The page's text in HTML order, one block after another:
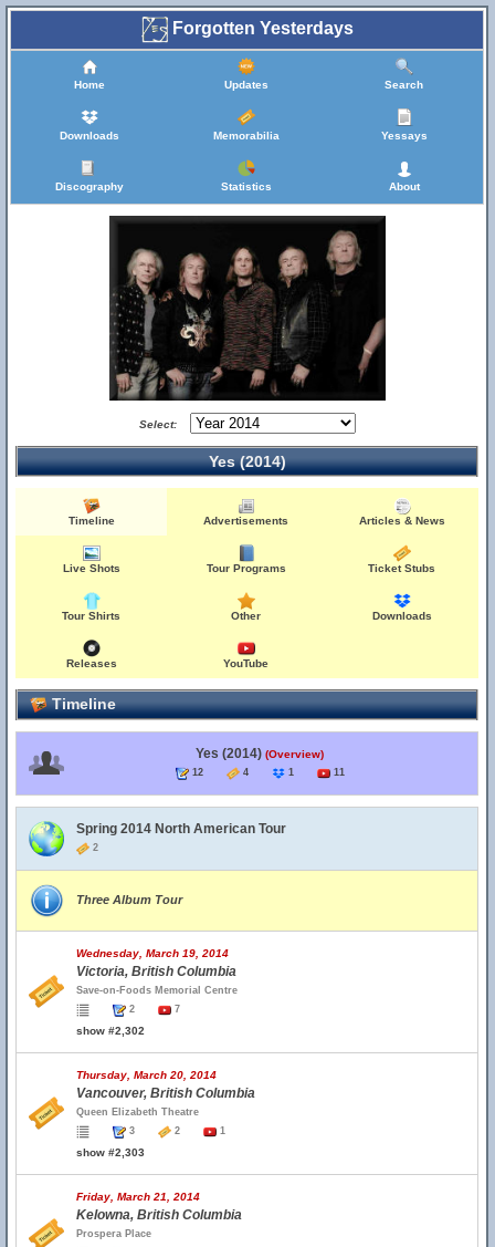
Forgotten Yesterdays
Home Updates Search
Downloads Memorabilia Yessays
Discography Statistics About
Select:
Yes (2014)
Timeline Advertisements Articles & News
Live Shots Tour Programs Ticket Stubs
Tour Shirts Other Downloads
Releases YouTube
Timeline
Yes (2014) (Overview)
12 4 1 11
Spring 2014 North American Tour
2
Three Album Tour
Wednesday, March 19, 2014
Victoria, British Columbia
Save-on-Foods Memorial Centre
2
7
show #2,302
Thursday, March 20, 2014
Vancouver, British Columbia
Queen Elizabeth Theatre
3
2 1
show #2,303
Friday, March 21, 2014
Kelowna, British Columbia
Prospera Place